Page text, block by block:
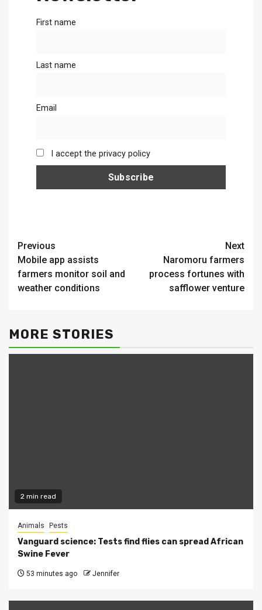
First name
Last name
Email
I accept the privacy policy
Continue
Reading
Previous
Mobile app assists
farmers monitor soil and
weather conditions
Next
Naromoru farmers
process fortunes with
safflower venture
MORE STORIES
2 min read
Animals Pests
Vanguard science: Tests find flies can spread African
Swine Fever
53 minutes ago Jennifer